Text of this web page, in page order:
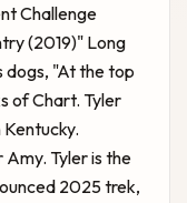
Challenge
(2019)" Long
dogs, "At the top
of Chart. Tyler
Tyler is the
2025 trek,